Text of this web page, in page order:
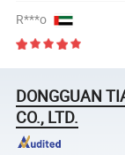
R***o
DONGGUAN
CO., LTD.